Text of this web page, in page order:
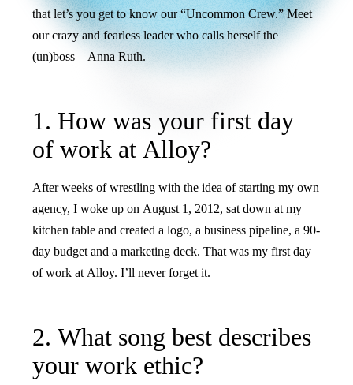
that let’s you get to know our “Uncommon Crew.” Meet
our crazy and fearless leader who calls herself the
(un)boss – Anna Ruth.
1. How was your first day
of work at Alloy?
After weeks of wrestling with the idea of starting my own
agency, I woke up on August 1, 2012, sat down at my
kitchen table and created a logo, a business pipeline, a 90-
day budget and a marketing deck. That was my first day
of work at Alloy. I’ll never forget it.
2. What song best describes
your work ethic?